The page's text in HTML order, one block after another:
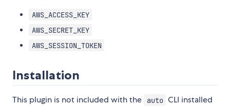
AWS_ACCESS_KEY
AWS_SECRET_KEY
AWS_SESSION_TOKEN
Installation
This plugin is not included with the auto CLI installed